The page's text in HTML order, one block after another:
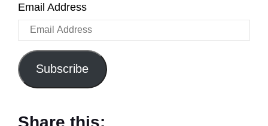
Email Address
Subscribe
Share this: